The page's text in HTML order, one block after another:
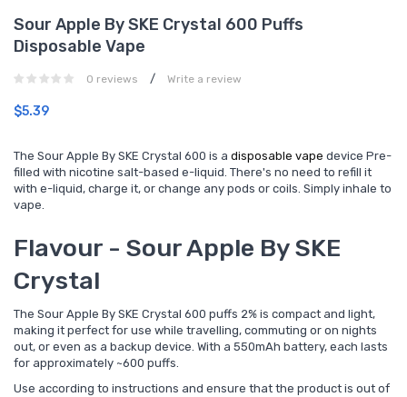
Sour Apple By SKE Crystal 600 Puffs
Disposable Vape
0 reviews / Write a review
$5.39
The Sour Apple By SKE Crystal 600 is a disposable vape device Pre-
filled with nicotine salt-based e-liquid. There's no need to refill it
with e-liquid, charge it, or change any pods or coils. Simply inhale to
vape.
Flavour - Sour Apple By SKE
Crystal
The Sour Apple By SKE Crystal 600 puffs 2% is compact and light,
making it perfect for use while travelling, commuting or on nights
out, or even as a backup device. With a 550mAh battery, each lasts
for approximately ~600 puffs.
Use according to instructions and ensure that the product is out of